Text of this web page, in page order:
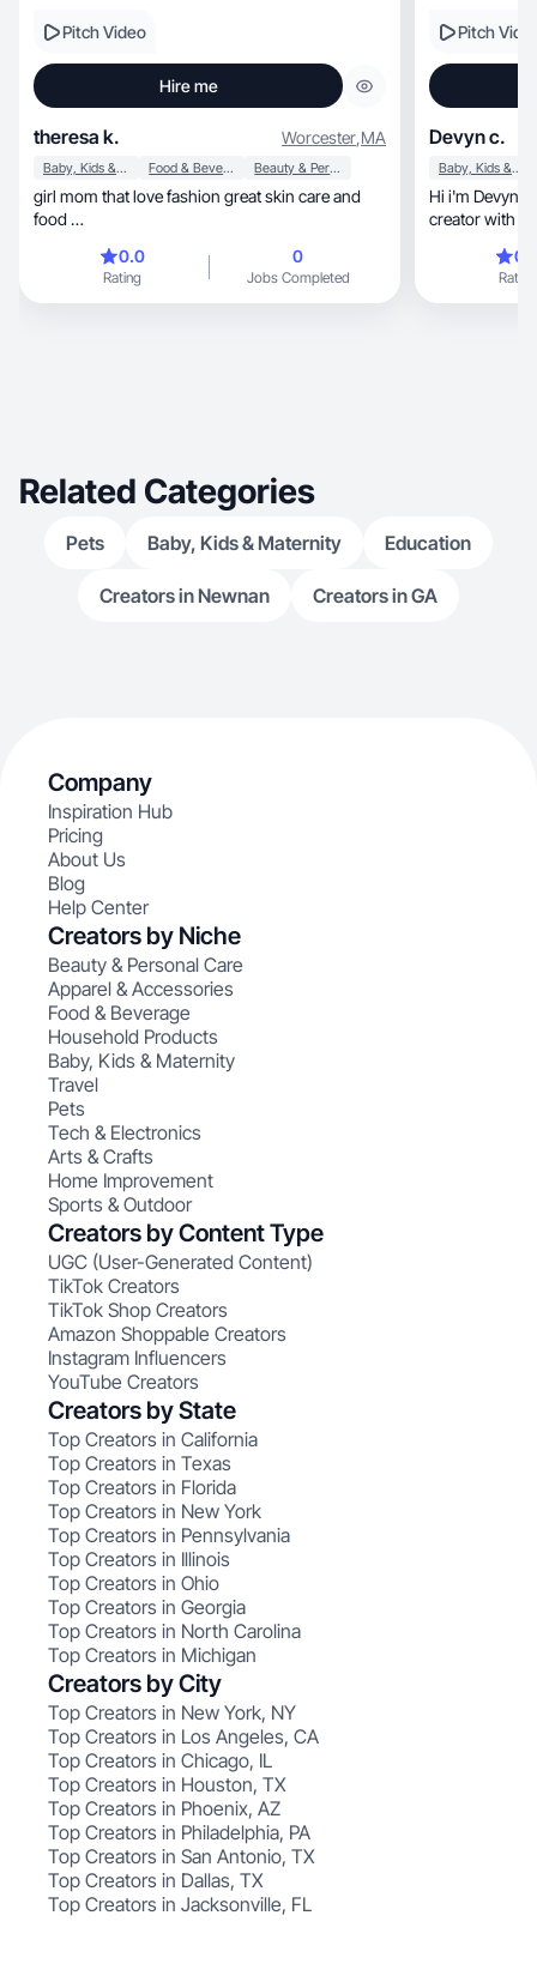
Pitch Video
Hire me
theresa k. Worcester,MA
Baby, Kids & Maternity Food & Beverage Beauty & Personal Care
girl mom that love fashion great skin care and
food …
0.0
Rating
0
Jobs Completed
Pitch
Devyn c.
Baby, Kids & Maternity
Hi i'm Devyn, a lifestyle, fitness and motherhood
Rating
Related Categories
Pets Baby, Kids & Maternity Education
Creators in Newnan Creators in GA
Company
Inspiration Hub
Pricing
About Us
Blog
Help Center
Creators by Niche
Beauty & Personal Care
Apparel & Accessories
Food & Beverage
Household Products
Baby, Kids & Maternity
Travel
Pets
Tech & Electronics
Arts & Crafts
Home Improvement
Sports & Outdoor
Creators by Content Type
UGC (User-Generated Content)
TikTok Creators
TikTok Shop Creators
Amazon Shoppable Creators
Instagram Influencers
YouTube Creators
Creators by State
Top Creators in California
Top Creators in Texas
Top Creators in Florida
Top Creators in New York
Top Creators in Pennsylvania
Top Creators in Illinois
Top Creators in Ohio
Top Creators in Georgia
Top Creators in North Carolina
Top Creators in Michigan
Creators by City
Top Creators in New York, NY
Top Creators in Los Angeles, CA
Top Creators in Chicago, IL
Top Creators in Houston, TX
Top Creators in Phoenix, AZ
Top Creators in Philadelphia, PA
Top Creators in San Antonio, TX
Top Creators in Dallas, TX
Top Creators in Jacksonville, FL